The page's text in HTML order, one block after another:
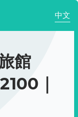
中文
館
｜